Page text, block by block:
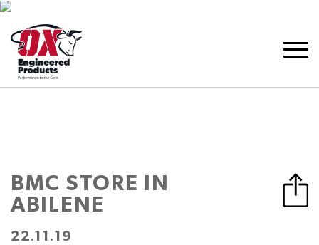
BMC STORE IN
ABILENE
22.11.19